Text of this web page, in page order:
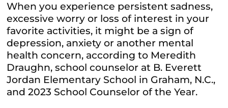
When you experience persistent sadness,
excessive worry or loss of interest in your
favorite activities, it might be a sign of
depression, anxiety or another mental
health concern, according to Meredith
Draughn, school counselor at B. Everett
Jordan Elementary School in Graham, N.C.,
and 2023 School Counselor of the Year.